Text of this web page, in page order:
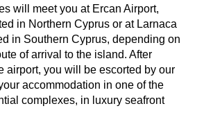
will meet you at Ercan Airport,
in Northern Cyprus or at Larnaca
in Southern Cyprus, depending on
of arrival to the island. After
airport, you will be escorted by our
accommodation in one of the
complexes, in luxury seafront